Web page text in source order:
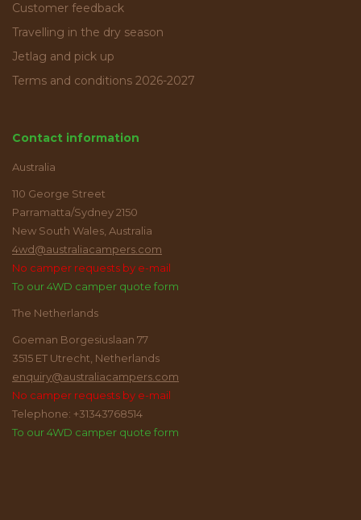
Customer feedback
Travelling in the dry season
Jetlag and pick up
Terms and conditions 2026-2027
Contact information
Australia
110 George Street
Parramatta/Sydney 2150
New South Wales, Australia
4wd@australiacampers.com
No camper requests by e-mail
To our 4WD camper quote form
The Netherlands
Goeman Borgesiuslaan 77
3515 ET Utrecht, Netherlands
enquiry@australiacampers.com
No camper requests by e-mail
Telephone: +31343768514
To our 4WD camper quote form